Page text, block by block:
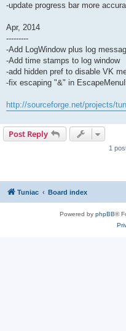
-update progress bar more
Apr, 2014
---------
-Add LogWindow plus log
-Add time stamps to log window
-add hidden pref to disable VK
-fix escaping "&" in
http://sourceforge.net/projects/
Post Reply
1
Tuniac Board index
Powered by phpBB®